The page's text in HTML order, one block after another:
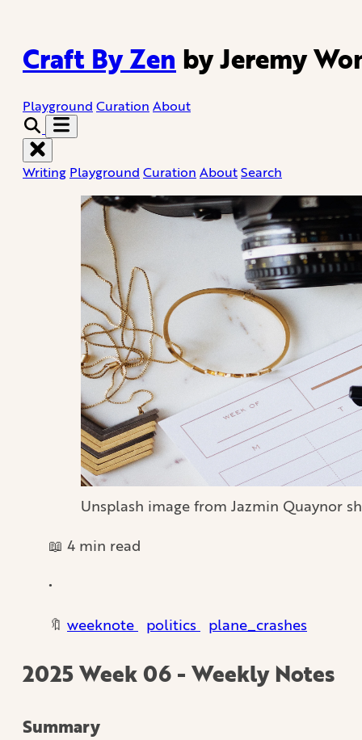
Craft By Zen by Jeremy
Playground Curation About
Writing Playground Curation AboutSearch
Unsplash image from Jazmin Quaynor
📖 4 min read
•
🔖 weeknote politics plane_crashes
2025 Week 06 - Weekly Notes
Summary